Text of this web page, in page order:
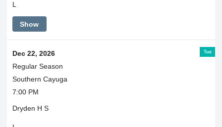
L
Show
Tue
Dec 22, 2026
Regular Season
Southern Cayuga
7:00 PM
Dryden H S